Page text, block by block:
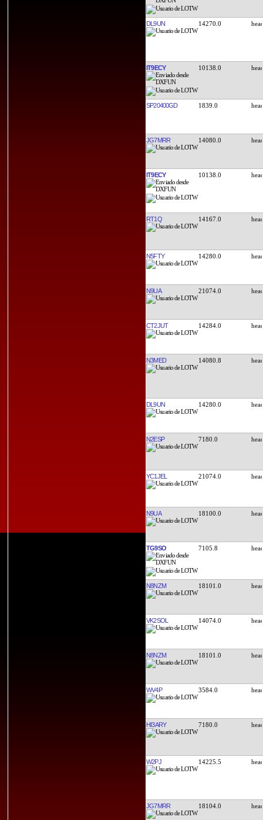
DL9UN 14270.0
IT9ECY 10138.0
SP20400GD 1839.0
JG7MRR 14080.0
IT9ECY 10138.0
RT1Q 14167.0
N5FTY 14280.0
N9UA 21074.0
CT2JUT 14284.0
N3MED 14080.8
DL9UN 14280.0
N2ESP 7180.0
YC1JEL 21074.0
N9UA 18100.0
TG9SO 7105.8
N8NZM 18101.0
VK2SOL 14074.0
N8NZM 18101.0
WV4P 3584.0
HI3ARY 7180.0
W2PJ 14225.5
JG7MRR 18104.0